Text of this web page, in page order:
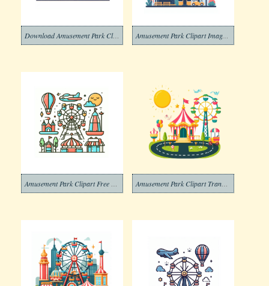
Download Amusement Park Clip Art Amusement Park Clipart Images Free